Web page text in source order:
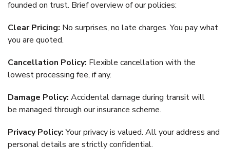
founded on trust. Brief overview of our policies:
Clear Pricing: No surprises, no late charges. You pay what
you are quoted.
Cancellation Policy: Flexible cancellation with the
lowest processing fee, if any.
Damage Policy: Accidental damage during transit will
be managed through our insurance scheme.
Privacy Policy:Your privacy is valued. All your address and
personal details are strictly confidential.